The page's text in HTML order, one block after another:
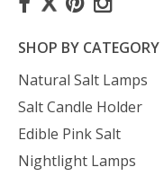
SHOP BY CATEGORY
Natural Salt Lamps
Salt Candle Holder
Edible Pink Salt
Nightlight Lamps